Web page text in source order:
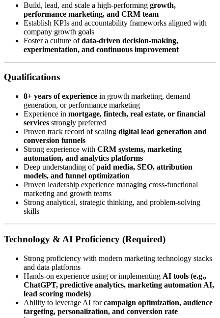
Build, lead, and scale a high-performing growth,
performance marketing, and CRM team
Establish KPIs and accountability frameworks aligned with
company growth goals
Foster a culture ofdata-driven decision-making,
experimentation, and continuous improvement
Qualifications
8+ years of experience in growth marketing, demand
generation, or performance marketing
Experience in mortgage, fintech, real estate, or financial
services strongly preferred
Proven track record of scaling digital lead generation and
conversion funnels
Strong experience with CRM systems, marketing
automation, and analytics platforms
Deep understanding ofpaid media, SEO, attribution
models, and funnel optimization
Proven leadership experience managing cross-functional
marketing and growth teams
Strong analytical, strategic thinking, and problem-solving
skills
Technology & AI Proficiency (Required)
Strong proficiency with modern marketing technology stacks
and data platforms
Hands-on experience using or implementing AI tools (e.g.,
ChatGPT, predictive analytics, marketing automation AI,
lead scoring models)
Ability to leverage AI forcampaign optimization, audience
targeting, personalization, and conversion rate